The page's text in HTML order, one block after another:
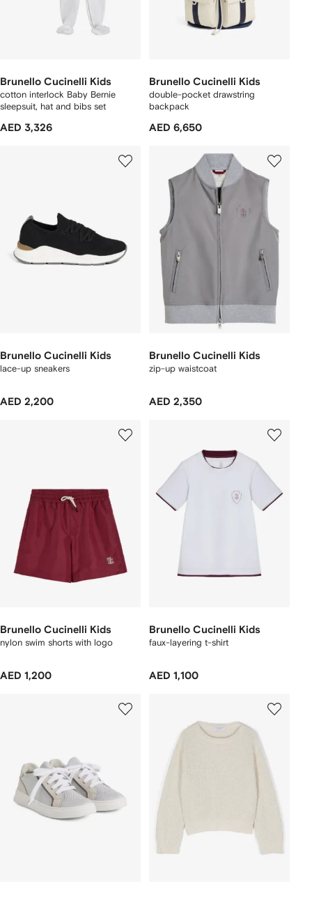
Brunello Cucinelli Kids
cotton interlock Baby Bernie
sleepsuit, hat and bibs set
AED 3,326
Brunello Cucinelli Kids
double-pocket drawstring
backpack
AED 6,650
Brunello Cucinelli Kids
lace-up sneakers
AED 2,200
Brunello Cucinelli Kids
zip-up waistcoat
AED 2,350
Brunello Cucinelli Kids
nylon swim shorts with logo
AED 1,200
Brunello Cucinelli Kids
faux-layering t-shirt
AED 1,100